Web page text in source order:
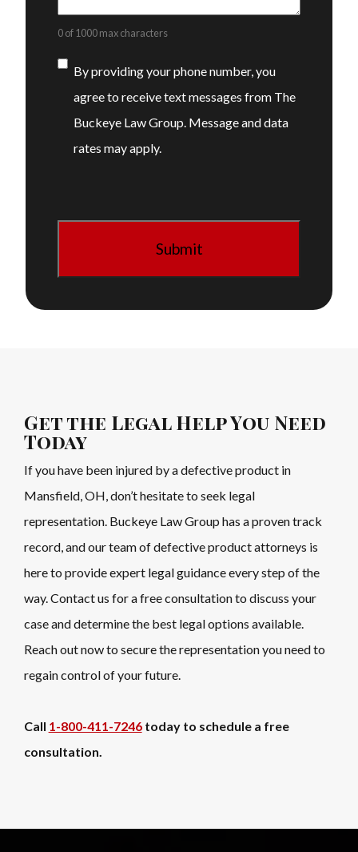
0 of 1000 max characters
Consent
By providing your phone number, you
agree to receive text messages from The
Buckeye Law Group. Message and data
rates may apply.
Get the Legal Help You Need
Today
If you have been injured by a defective product in
Mansfield, OH, don’t hesitate to seek legal
representation. Buckeye Law Group has a proven track
record, and our team of defective product attorneys is
here to provide expert legal guidance every step of the
way. Contact us for a free consultation to discuss your
case and determine the best legal options available.
Reach out now to secure the representation you need to
regain control of your future.
Call 1-800-411-7246today to schedule a free
consultation.